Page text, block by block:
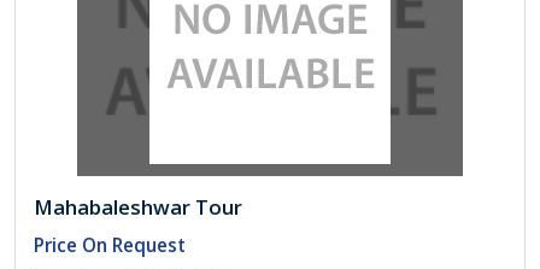
Mahabaleshwar Tour
Price On Request